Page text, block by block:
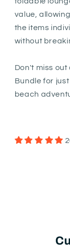
value,
the items
without
Don't miss
Bundle for
beach